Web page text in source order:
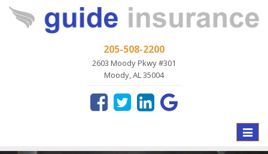
205-508-2200
2603 Moody Pkwy #301
Moody, AL 35004
Toggle